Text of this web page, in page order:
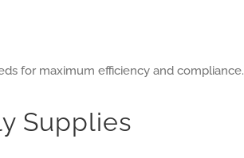
for maximum efficiency and compliance.
Supplies